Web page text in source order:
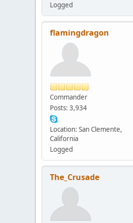
Logged
flamingdragon
Commander
Posts: 3,934
Location: San Clemente,
California
Logged
The_Crusade